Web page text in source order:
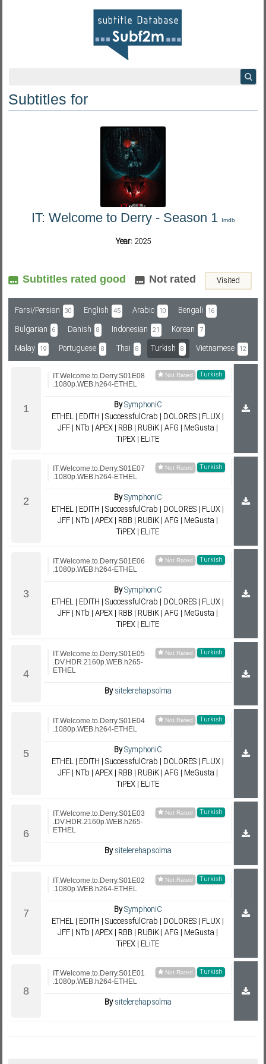
Subf2m 3.0
Subtitles for
IT: Welcome to Derry - Season 1 Imdb
Year: 2025
Subtitles rated good Not rated Visited
Farsi/Persian 30 English 45 Arabic 10 Bengali 16
Bulgarian 6 Danish 8 Indonesian 21 Korean 7
Malay 19 Portuguese 8 Thai 8 Turkish 8 Vietnamese 12
Turkish
IT.Welcome.to.Derry.S01E08
.1080p.WEB.h264-ETHEL
BySymphoniC
ETHEL | EDITH | SuccessfulCrab | DOLORES | FLUX |
JFF | NTb | APEX | RBB | RUBiK | AFG | MeGusta |
TiPEX | ELiTE
Turkish
IT.Welcome.to.Derry.S01E07
.1080p.WEB.h264-ETHEL
BySymphoniC
ETHEL | EDITH | SuccessfulCrab | DOLORES | FLUX |
JFF | NTb | APEX | RBB | RUBiK | AFG | MeGusta |
TiPEX | ELiTE
Turkish
IT.Welcome.to.Derry.S01E06
.1080p.WEB.h264-ETHEL
BySymphoniC
ETHEL | EDITH | SuccessfulCrab | DOLORES | FLUX |
JFF | NTb | APEX | RBB | RUBiK | AFG | MeGusta |
TiPEX | ELiTE
Turkish
IT.Welcome.to.Derry.S01E05
.DV.HDR.2160p.WEB.h265-
ETHEL
Bysitelerehapsolma
Turkish
IT.Welcome.to.Derry.S01E04
.1080p.WEB.h264-ETHEL
BySymphoniC
ETHEL | EDITH | SuccessfulCrab | DOLORES | FLUX |
JFF | NTb | APEX | RBB | RUBiK | AFG | MeGusta |
TiPEX | ELiTE
Turkish
IT.Welcome.to.Derry.S01E03
.DV.HDR.2160p.WEB.h265-
ETHEL
Bysitelerehapsolma
Turkish
IT.Welcome.to.Derry.S01E02
.1080p.WEB.h264-ETHEL
BySymphoniC
ETHEL | EDITH | SuccessfulCrab | DOLORES | FLUX |
JFF | NTb | APEX | RBB | RUBiK | AFG | MeGusta |
TiPEX | ELiTE
Turkish
IT.Welcome.to.Derry.S01E01
.1080p.WEB.h264-ETHEL
Bysitelerehapsolma